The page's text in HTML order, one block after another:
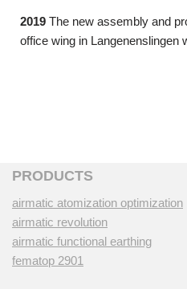
2019 The new assembly and
office wing in Langenenslingen
PRODUCTS
airmatic atomization optimization
airmatic revolution
airmatic functional earthing
fematop 2901